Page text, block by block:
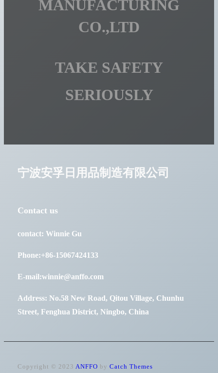
MANUFACTURING
CO.,LTD
TAKE SAFETY
SERIOUSLY
宁波安孚日用品制造有限公司
Contact us
contact: Winnie Gu
Phone:+86-15067424133
E-mail:winnie@anffo.com
Address: No.58 New Road, Qitou Village, Chunhu
Street, Fenghua District, Ningbo, China
Copyright © 2023 ANFFO by Catch Themes